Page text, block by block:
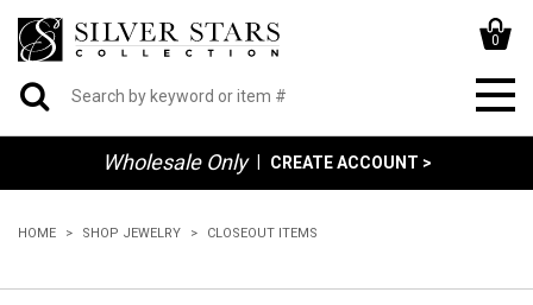
0
Wholesale Only CREATE ACCOUNT >
HOME SHOP JEWELRY CLOSEOUT ITEMS